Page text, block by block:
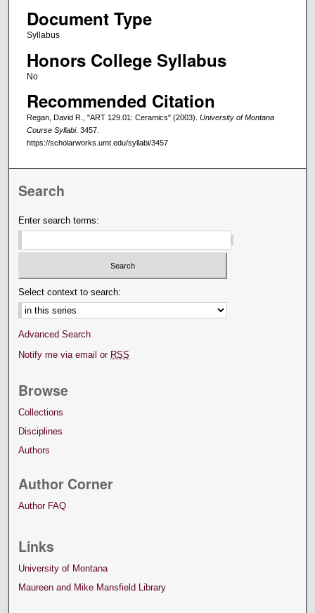
Document Type
Syllabus
Honors College Syllabus
No
Recommended Citation
Regan, David R., "ART 129.01: Ceramics" (2003). University of Montana
Course Syllabi. 3457.
https://scholarworks.umt.edu/syllabi/3457
Search
Enter search terms:
Select context to search:
Advanced Search
Notify me via email or RSS
Browse
Collections
Disciplines
Authors
Author Corner
Author FAQ
Links
University of Montana
Maureen and Mike Mansfield Library